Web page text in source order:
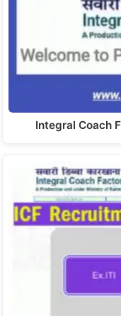
Integral Coach